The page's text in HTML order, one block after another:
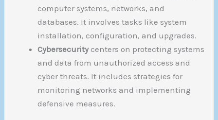
computer systems, networks, and
databases. It involves tasks like system
installation, configuration, and upgrades.
Cybersecuritycenters on protecting systems
and data from unauthorized access and
cyber threats. It includes strategies for
monitoring networks and implementing
defensive measures.